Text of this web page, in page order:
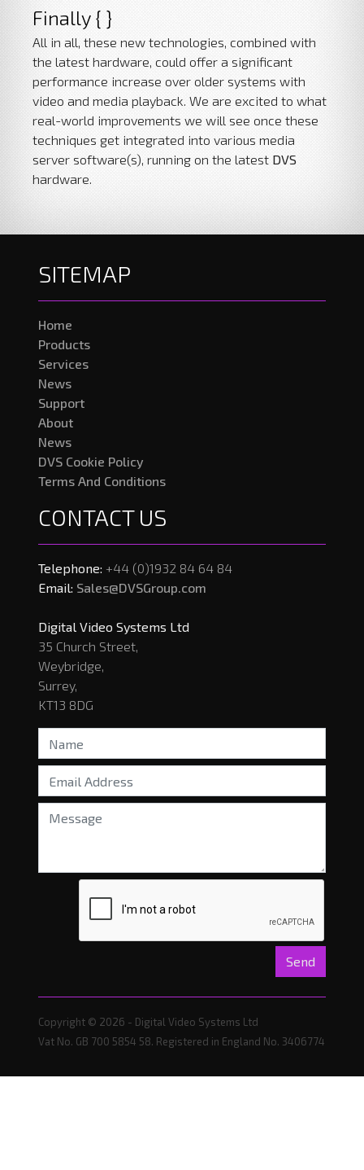
Finally { }
All in all, these new technologies, combined with
the latest hardware, could offer a significant
performance increase over older systems with
video and media playback. We are excited to what
real-world improvements we will see once these
techniques get integrated into various media
server software(s), running on the latest DVS
hardware.
SITEMAP
Home
Products
Services
News
Support
About
News
DVS Cookie Policy
Terms And Conditions
CONTACT US
Telephone: +44 (0)1932 84 64 84
Email: Sales@DVSGroup.com
Digital Video Systems Ltd
35 Church Street,
Weybridge,
Surrey,
KT13 8DG
Send
Copyright © 2026 - Digital Video Systems Ltd
Vat No. GB 700 5854 58. Registered in England No. 3406774